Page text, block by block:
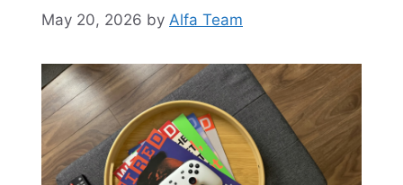
May 20, 2026 by Alfa Team